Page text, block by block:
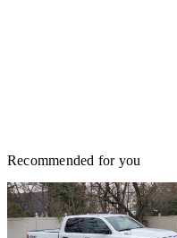
Recommended for you